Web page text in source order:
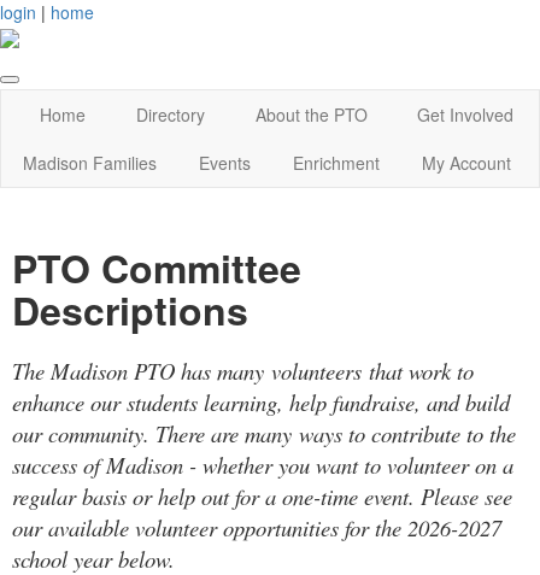
login | home
Home Directory About the PTO
Get Involved
Madison Families
Events Enrichment My Account
PTO Committee
Descriptions
The Madison PTO has many volunteers that work to
enhance our students learning, help fundraise, and build
our community. There are many ways to contribute to the
success of Madison - whether you want to volunteer on a
regular basis or help out for a one-time event. Please see
our available volunteer opportunities for the 2026-2027
school year below.